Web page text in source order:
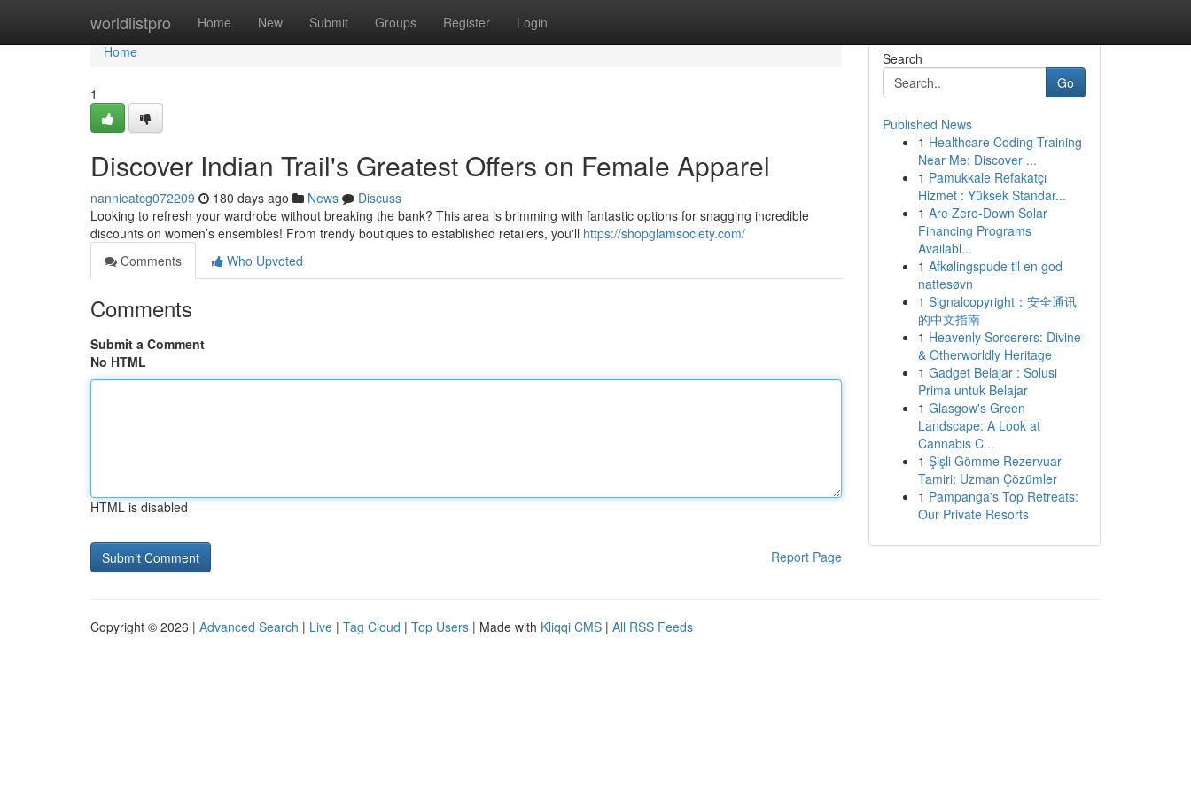
worldlistpro Home New Submit Groups Register Login
Home
Home
1
Discover Indian Trail's Greatest Offers on Female Apparel
nannieatcg072209 180 days ago News
Discuss
Looking to refresh your wardrobe without breaking the bank? This area is brimming with fantastic options for snagging incredible
discounts on women’s ensembles! From trendy boutiques to established retailers, you'll https://shopglamsociety.com/
Comments
Who Upvoted
Comments
Submit a Comment
No HTML
HTML is disabled
Report Page
Search
Go
Published News
1 Healthcare Coding Training
Near Me: Discover ...
1 Pamukkale Refakatçı
Hizmet : Yüksek Standar...
1 Are Zero-Down Solar
Financing Programs
Availabl...
1 Afkølingspude til en god
nattesøvn
1 Signalcopyright：安全通讯
的中文指南
1 Heavenly Sorcerers: Divine
& Otherworldly Heritage
1 Gadget Belajar : Solusi
Prima untuk Belajar
1 Glasgow's Green
Landscape: A Look at
Cannabis C...
1 Şişli Gömme Rezervuar
Tamiri: Uzman Çözümler
1 Pampanga's Top Retreats:
Our Private Resorts
Copyright © 2026 | Advanced Search | Live | Tag Cloud | Top Users | Made with Kliqqi CMS | All RSS Feeds